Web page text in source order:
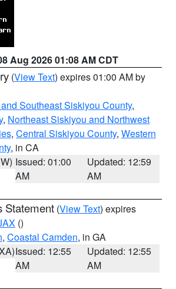
Aug 2026 01:08 AM CDT
(View Text) expires 01:00 AM by
Southeast Siskiyou County,
, Northeast Siskiyou and Northwest
, Central Siskiyou County, Western
, in CA
Issued: 01:00
AM
Updated: 12:59
AM
Statement (View Text) expires
()
, Coastal Camden, in GA
Issued: 12:55
AM
Updated: 12:55
AM